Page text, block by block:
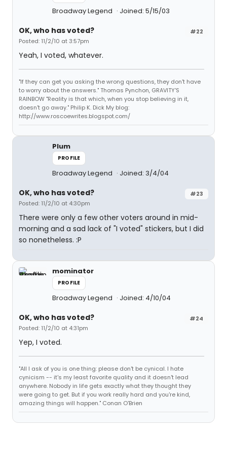
Broadway Legend Joined: 5/15/03
#22
OK, who has voted?
Posted: 11/2/10 at 3:57pm
Yeah, I voted, whatever.
"If they can get you asking the wrong questions, they don't have
to worry about the answers." Thomas Pynchon, GRAVITY'S
RAINBOW "Reality is that which, when you stop believing in it,
doesn't go away." Philip K. Dick My blog:
http://www.roscoewrites.blogspot.com/
Plum
PROFILE
Broadway Legend Joined: 3/4/04
#23
OK, who has voted?
Posted: 11/2/10 at 4:30pm
There were only a few other voters around in mid-
morning and a sad lack of "I voted" stickers, but I did
so nonetheless. :P
mominator
PROFILE
Broadway Legend Joined: 4/10/04
#24
OK, who has voted?
Posted: 11/2/10 at 4:31pm
Yep, I voted.
"All I ask of you is one thing: please don't be cynical. I hate
cynicism -- it's my least favorite quality and it doesn't lead
anywhere. Nobody in life gets exactly what they thought they
were going to get. But if you work really hard and you're kind,
amazing things will happen." Conan O'Brien